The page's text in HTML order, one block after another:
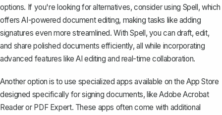
options. If you're looking for alternatives, consider using Spell, which
offers AI-powered document editing, making tasks like adding
signatures even more streamlined. With Spell, you can draft, edit,
and share polished documents efficiently, all while incorporating
advanced features like AI editing and real-time collaboration.
Another option is to use specialized apps available on the App Store
designed specifically for signing documents, like Adobe Acrobat
Reader or PDF Expert. These apps often come with additional